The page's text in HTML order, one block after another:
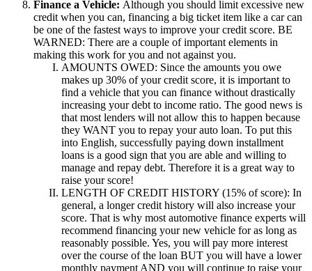
Finance a Vehicle: Although you should limit excessive new
credit when you can, financing a big ticket item like a car can
be one of the fastest ways to improve your credit score. BE
WARNED: There are a couple of important elements in
making this work for you and not against you.
AMOUNTS OWED: Since the amounts you owe
makes up 30% of your credit score, it is important to
find a vehicle that you can finance without drastically
increasing your debt to income ratio. The good news is
that most lenders will not allow this to happen because
they WANT you to repay your auto loan. To put this
into English, successfully paying down installment
loans is a good sign that you are able and willing to
manage and repay debt. Therefore it is a great way to
raise your score!
LENGTH OF CREDIT HISTORY (15% of score): In
general, a longer credit history will also increase your
score. That is why most automotive finance experts will
recommend financing your new vehicle for as long as
reasonably possible. Yes, you will pay more interest
over the course of the loan BUT you will have a lower
monthly payment AND you will continue to raise your